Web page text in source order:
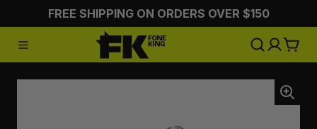
FREE SHIPPING ON ORDERS OVER $150
:ON